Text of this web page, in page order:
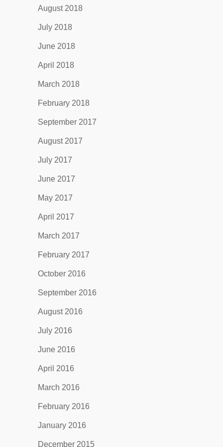
August 2018
July 2018
June 2018
April 2018
March 2018
February 2018
September 2017
August 2017
July 2017
June 2017
May 2017
April 2017
March 2017
February 2017
October 2016
September 2016
August 2016
July 2016
June 2016
April 2016
March 2016
February 2016
January 2016
December 2015